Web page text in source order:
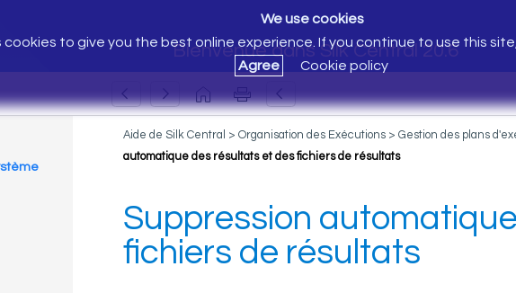
Bienvenue dans Silk Central 20.6
We use cookies
cookies to give you the best online experience. If you continue to use this
Agree
Cookie policy